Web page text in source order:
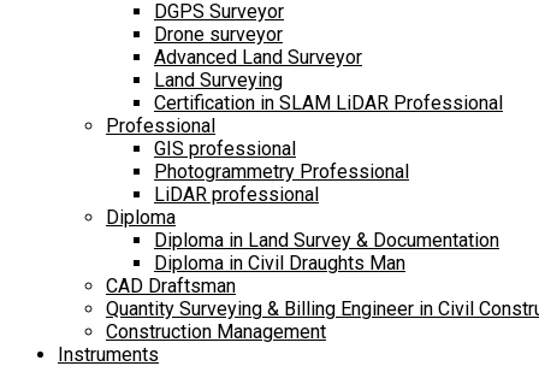
DGPS Surveyor
Drone surveyor
Advanced Land Surveyor
Land Surveying
Certification in SLAM LiDAR Professional
Professional
GIS professional
Photogrammetry Professional
LiDAR professional
Diploma
Diploma in Land Survey & Documentation
Diploma in Civil Draughts Man
CAD Draftsman
Quantity Surveying & Billing Engineer in Civil
Construction Management
Instruments